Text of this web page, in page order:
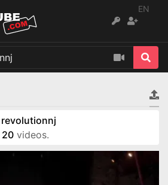
EN
revolutionnj
20 videos.